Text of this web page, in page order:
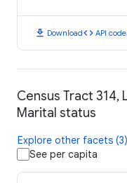
download Downloadcode API code
Census Tract 314,
Marital status
Explore other facets (3)
See per capita